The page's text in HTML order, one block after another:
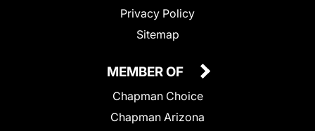
Privacy Policy
Sitemap
MEMBER OF
Chapman Choice
Chapman Arizona